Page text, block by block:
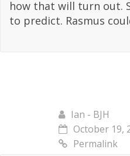
how that will turn out.
to predict. Rasmus
Ian - BJH
October 19,
Permalink